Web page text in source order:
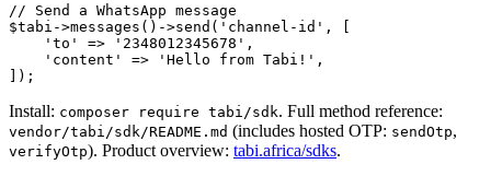
// Send a WhatsApp message
$tabi->messages()->send('channel-id', [
    'to' => '2348012345678',
    'content' => 'Hello from Tabi!',
]);
Install: composer require tabi/sdk. Full method reference:
vendor/tabi/sdk/README.md (includes hosted OTP: sendOtp,
verifyOtp). Product overview: tabi.africa/sdks.